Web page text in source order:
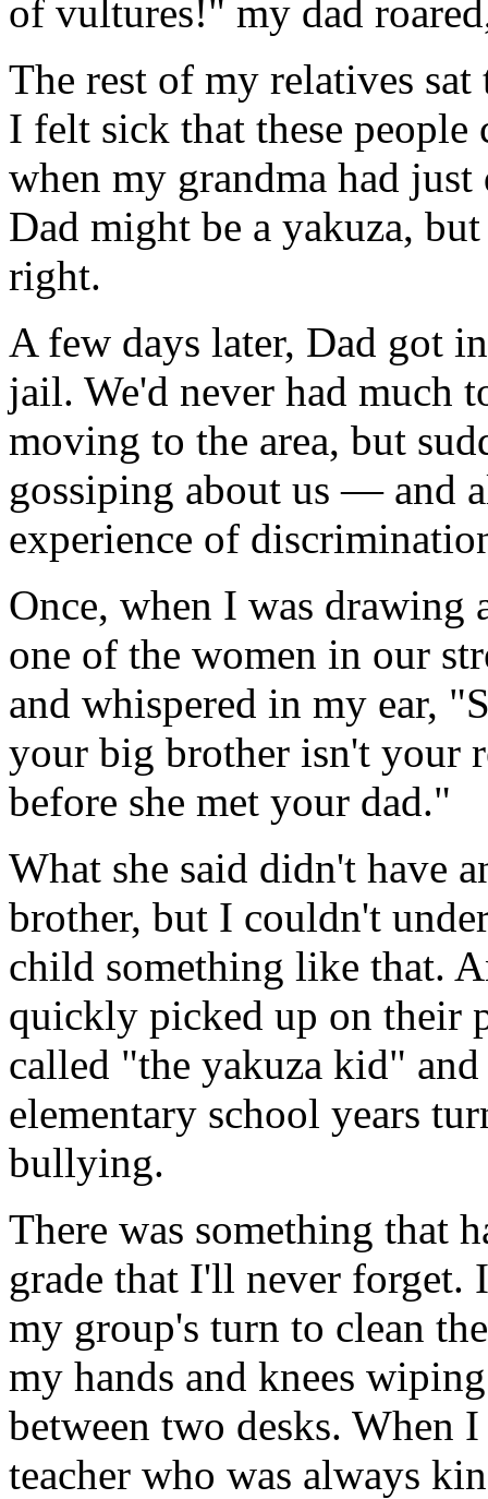
of vultures!" my dad
The rest of my relatives
I felt sick that these
when my grandma had
Dad might be a yakuza,
right.
A few days later, Dad got
jail. We'd never had much
moving to the area, but
gossiping about us — and
experience of
Once, when I was drawing
one of the women in our
and whispered in my ear,
your big brother isn't your
before she met your dad."
What she said didn't have
brother, but I couldn't
child something like that.
quickly picked up on their
called "the yakuza kid"
elementary school years
bullying.
There was something that
grade that I'll never forget.
my group's turn to clean
my hands and knees
between two desks. When
teacher who was always